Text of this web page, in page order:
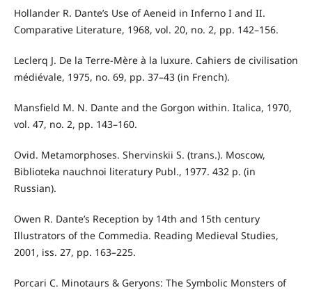
Hollander R. Dante’s Use of Aeneid in Inferno I and II.
Comparative Literature, 1968, vol. 20, no. 2, pp. 142–156.
Leclerq J. De la Terre-Mère à la luxure. Cahiers de civilisation
médiévale, 1975, no. 69, pp. 37–43 (in French).
Mansfield M. N. Dante and the Gorgon within. Italica, 1970,
vol. 47, no. 2, pp. 143–160.
Ovid. Metamorphoses. Shervinskii S. (trans.). Moscow,
Biblioteka nauchnoi literatury Publ., 1977. 432 p. (in
Russian).
Owen R. Dante’s Reception by 14th and 15th century
Illustrators of the Commedia. Reading Medieval Studies,
2001, iss. 27, pp. 163–225.
Porcari C. Minotaurs & Geryons: The Symbolic Monsters of